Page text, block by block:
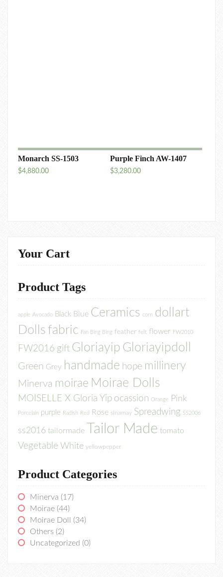
Monarch SS-1503
$4,880.00
Purple Finch AW-1407
$3,280.00
Your Cart
Product Tags
apple Avocado Black Blue Ceramics corn dollart
Dolls fabric Fan Bing Bing feather felt flower FW2010
FW2016 gift Gloriayip Gloriayipdoll
Green Grey handmade hope millinery
Minerva moirae Moirae Dolls
MOISELLE X Gloria Yip ocassion Orange Pink
Porcelain purple Radish Red Rose sinamay Spreadwing SS2006
ss2016 tailormade Tailor Made tomato
Vegetable White yellowpepper
Product Categories
Minerva (17)
Moirae (44)
Moirae Doll
(34)
Others (2)
Uncategorized (0)